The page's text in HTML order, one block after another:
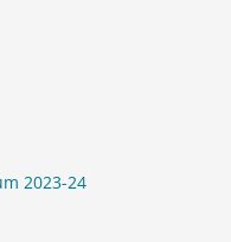
2023-24